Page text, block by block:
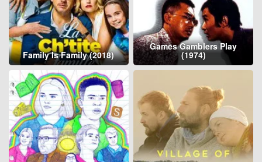
Family Is Family (2018)
Games Gamblers Play
(1974)